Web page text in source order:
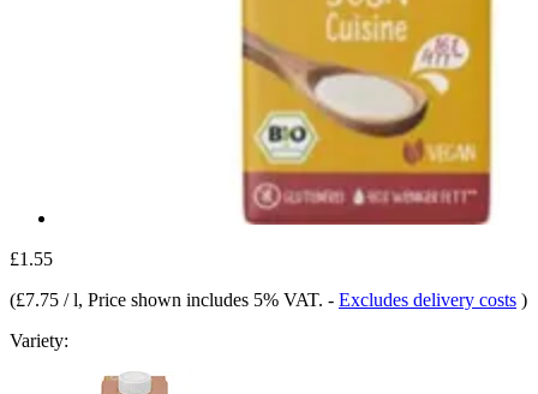
£1.55
(£7.75 / l, Price shown includes 5% VAT. - Excludes delivery costs )
Variety: